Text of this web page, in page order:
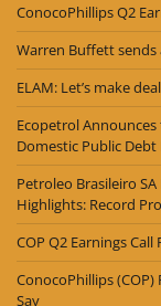
ConocoPhillips Q2
Warren Buffett
ELAM: Let’s make
Ecopetrol
Domestic Public
Petroleo Brasileiro SA
Highlights: Record
COP Q2 Earnings
ConocoPhillips
Say